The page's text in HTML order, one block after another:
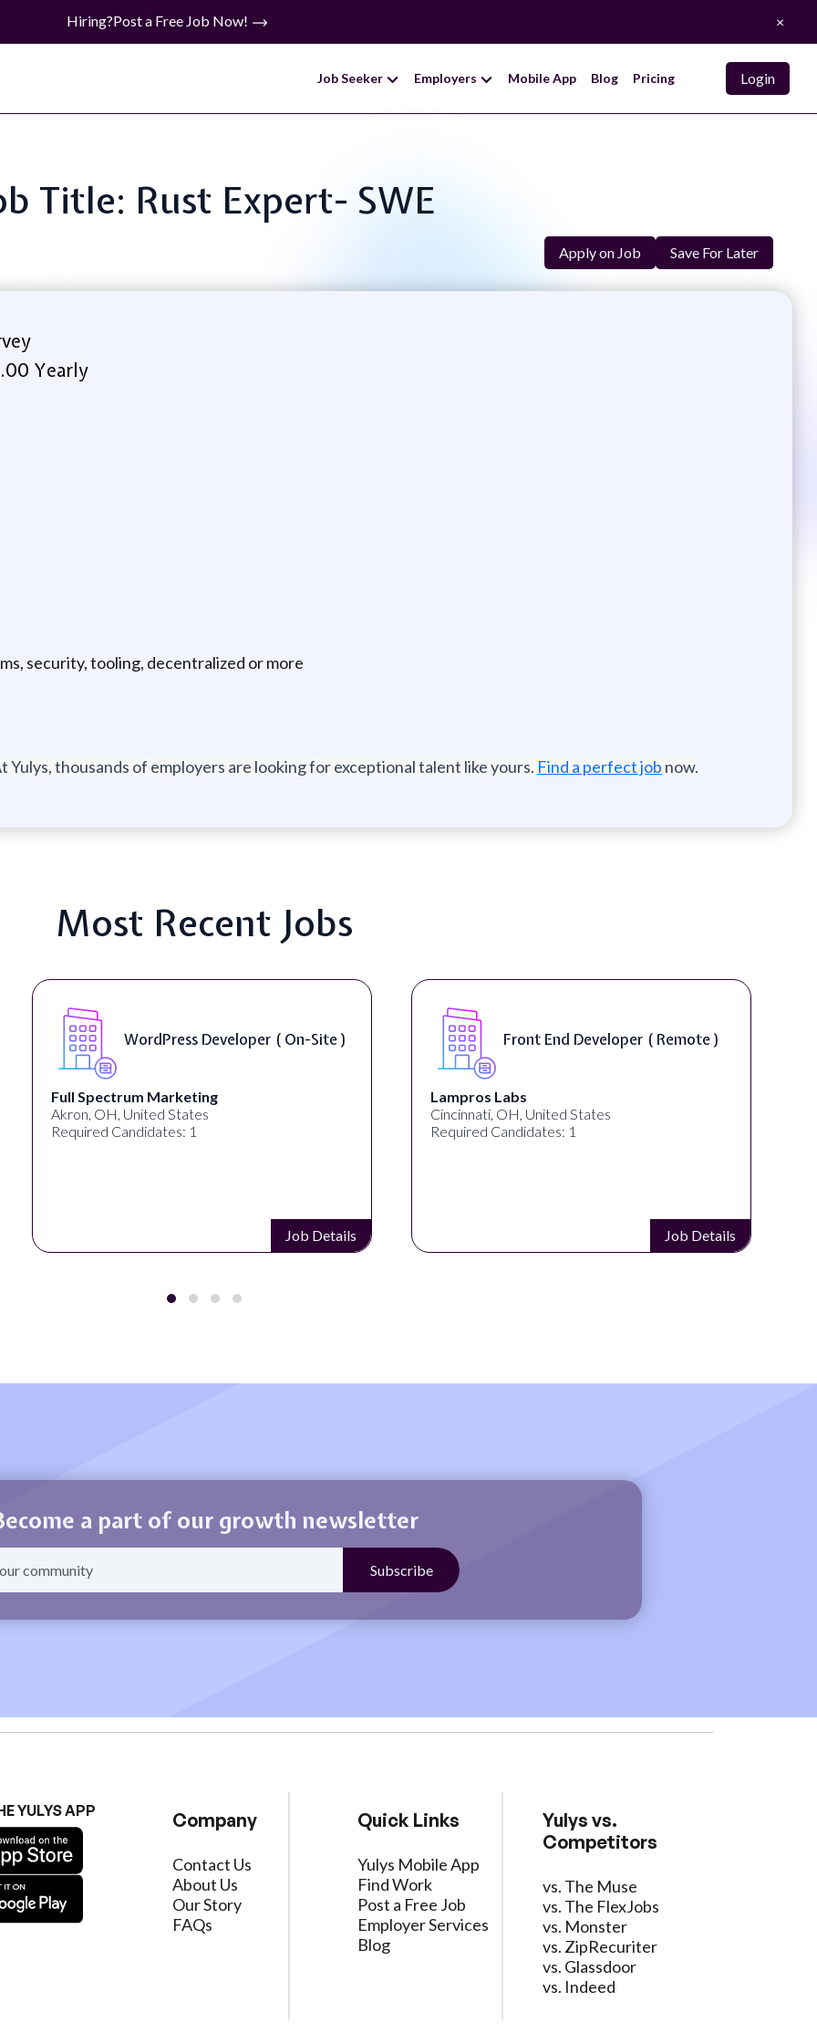
Hiring?Post a Free Job Now! ×
Job Seeker Employers Mobile App Blog Pricing Login
Title: Rust Expert- SWE
Apply on Job Save For Later
Yearly
security, tooling, decentralized or more
Yulys, thousands of employers are looking for exceptional talent like yours. Find a perfect job now.
Most Recent Jobs
WordPress Developer ( On-Site )
Full Spectrum Marketing
Akron, OH, United States
Required Candidates: 1
Job Details
Front End Developer ( Remote )
Lampros Labs
Cincinnati, OH, United States
Required Candidates: 1
Job Details
a part of our growth newsletter
YULYS APP Company
Contact Us
About Us
Our Story
FAQs
Quick Links
Yulys Mobile App
Find Work
Post a Free Job
Employer Services
Blog
Yulys vs.
Competitors
vs. The Muse
vs. The FlexJobs
vs. Monster
vs. ZipRecuriter
vs. Glassdoor
vs. Indeed